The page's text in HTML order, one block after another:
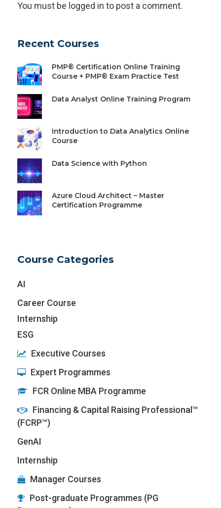
You must be logged in to post a comment.
Recent Courses
PMP® Certification Online Training
Course + PMP® Exam Practice Test
Data Analyst Online Training Program
Introduction to Data Analytics Online
Course
Data Science with Python
Azure Cloud Architect – Master
Certification Programme
Course Categories
AI
Career Course
Internship
ESG
Executive Courses
Expert Programmes
FCR Online MBA Programme
Financing & Capital Raising Professional™
(FCRP™)
GenAI
Internship
Manager Courses
Post-graduate Programmes (PG